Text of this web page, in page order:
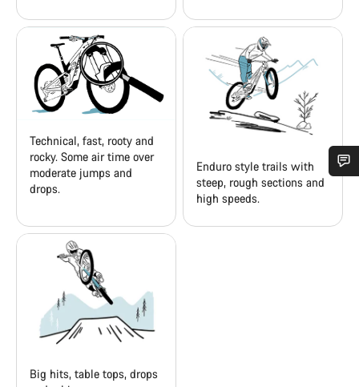
Technical, fast, rooty and
rocky. Some air time over
moderate jumps and
drops.
Enduro style trails with
steep, rough sections and
high speeds.
Big hits, table tops, drops
Do you need help?
Our customer support experts are waiting to answer your
questions.